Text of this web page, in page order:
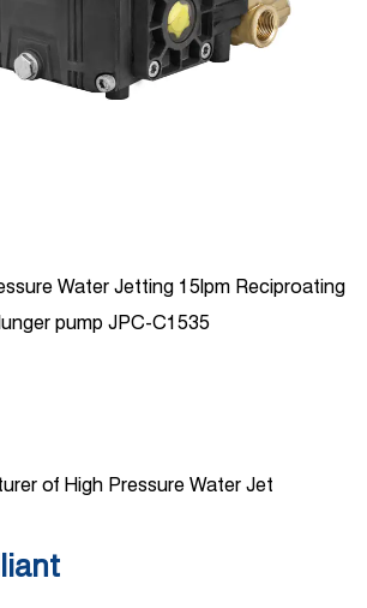
Water Jetting 15lpm Reciproating
pump JPC-C1535
of High Pressure Water Jet